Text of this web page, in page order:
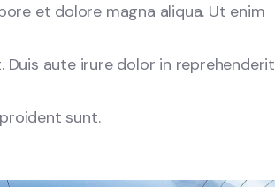
et dolore magna aliqua. Ut enim
aute irure dolor in reprehenderit
sunt.